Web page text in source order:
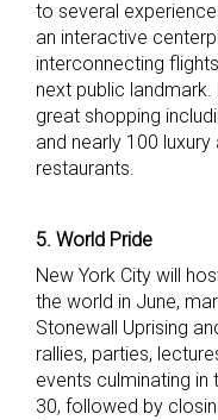
to several
an interactive
interconnecting
next public
great shopping
and nearly 100
restaurants.
5. World Pride
New York City will
the world in June,
Stonewall Uprising
rallies, parties,
events culminating in
30, followed by